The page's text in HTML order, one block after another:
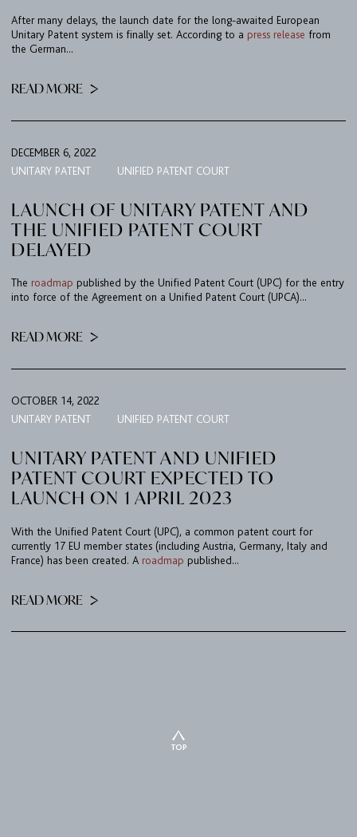
After many delays, the launch date for the long-awaited European
Unitary Patent system is finally set. According to a press release from
the German...
READ MORE
DECEMBER 6, 2022
UNITARY PATENT
UNIFIED PATENT COURT
LAUNCH OF UNITARY PATENT AND
THE UNIFIED PATENT COURT
DELAYED
The roadmap published by the Unified Patent Court (UPC) for the entry
into force of the Agreement on a Unified Patent Court (UPCA)...
READ MORE
OCTOBER 14, 2022
UNITARY PATENT
UNIFIED PATENT COURT
UNITARY PATENT AND UNIFIED
PATENT COURT EXPECTED TO
LAUNCH ON 1 APRIL 2023
With the Unified Patent Court (UPC), a common patent court for
currently 17 EU member states (including Austria, Germany, Italy and
France) has been created. A roadmap published...
READ MORE
TOP